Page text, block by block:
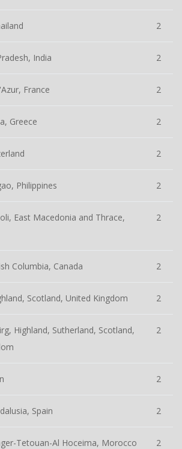
2
India 2
France 2
Greece 2
2
Philippines 2
East Macedonia and Thrace,
2
Columbia, Canada 2
Scotland, United Kingdom 2
Highland, Sutherland, Scotland,
2
2
Spain 2
Tetouan-Al Hoceima, Morocco 2